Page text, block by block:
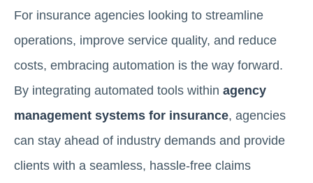
For insurance agencies looking to streamline
operations, improve service quality, and reduce
costs, embracing automation is the way forward.
By integrating automated tools within agency
management systems for insurance, agencies
can stay ahead of industry demands and provide
clients with a seamless, hassle-free claims